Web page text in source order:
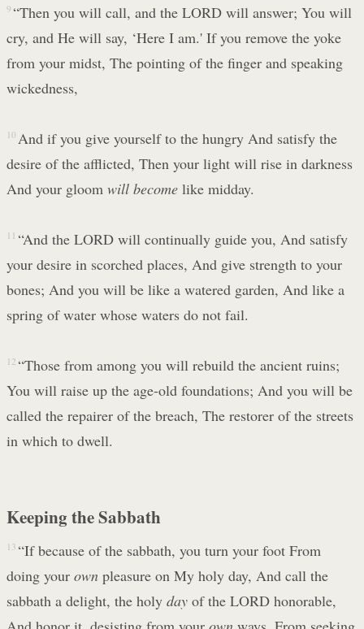
9 “Then you will call, and the LORD will answer; You will
cry, and He will say, ‘Here I am.' If you remove the yoke
from your midst, The pointing of the finger and speaking
wickedness,
10 And if you give yourself to the hungry And satisfy the
desire of the afflicted, Then your light will rise in darkness
And your gloom will become like midday.
11 “And the LORD will continually guide you, And satisfy
your desire in scorched places, And give strength to your
bones; And you will be like a watered garden, And like a
spring of water whose waters do not fail.
12 “Those from among you will rebuild the ancient ruins;
You will raise up the age-old foundations; And you will be
called the repairer of the breach, The restorer of the streets
in which to dwell.
Keeping the Sabbath
13 “If because of the sabbath, you turn your foot From
doing your own pleasure on My holy day, And call the
sabbath a delight, the holy day of the LORD honorable,